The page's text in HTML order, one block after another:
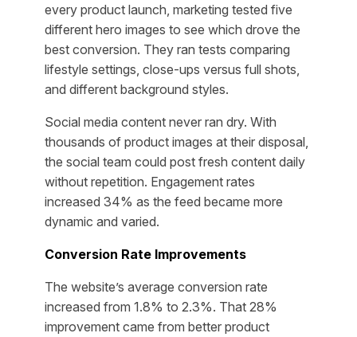
every product launch, marketing tested five
different hero images to see which drove the
best conversion. They ran tests comparing
lifestyle settings, close-ups versus full shots,
and different background styles.
Social media content never ran dry. With
thousands of product images at their disposal,
the social team could post fresh content daily
without repetition. Engagement rates
increased 34% as the feed became more
dynamic and varied.
Conversion Rate Improvements
The website’s average conversion rate
increased from 1.8% to 2.3%. That 28%
improvement came from better product